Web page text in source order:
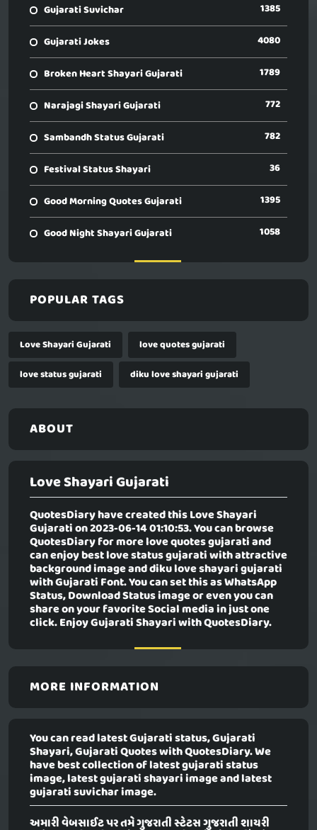
Gujarati Suvichar 1385
Gujarati Jokes 4080
Broken Heart Shayari Gujarati 1789
Narajagi Shayari Gujarati 772
Sambandh Status Gujarati 782
Festival Status Shayari 36
Good Morning Quotes Gujarati 1395
Good Night Shayari Gujarati 1058
POPULAR TAGS
Love Shayari Gujarati
love quotes gujarati
love status gujarati
diku love shayari gujarati
ABOUT
Love Shayari Gujarati
QuotesDiary have created thisLove Shayari
Gujaration 2023-06-14 01:10:53. You can browse
QuotesDiary for more love quotes gujarati and
can enjoy best love status gujarati with attractive
background image and diku love shayari gujarati
with Gujarati Font. You can set this as WhatsApp
Status, Download Status image or even you can
share on your favorite Social media in just one
click. Enjoy Gujarati Shayari with QuotesDiary.
MORE INFORMATION
You can read latest Gujarati status, Gujarati
Shayari, Gujarati Quotes with QuotesDiary. We
have best collection of latest gujarati status
image, latest gujarati shayari image and latest
gujarati suvichar image.
અમારી વેબસાઈટ પર તમે ગુજરાતી સ્ટેટસ ગુજરાતી શાયરી